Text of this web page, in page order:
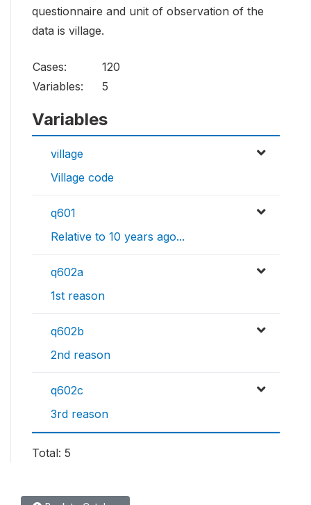
questionnaire and unit of observation of the
data is village.
Cases:
120
Variables:
5
Variables
village
Village code
q601
Relative to 10 years ago...
q602a
1st reason
q602b
2nd reason
q602c
3rd reason
Total: 5